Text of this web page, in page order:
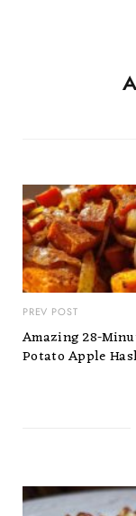
PREV POST
Amazing 28-
Potato Apple